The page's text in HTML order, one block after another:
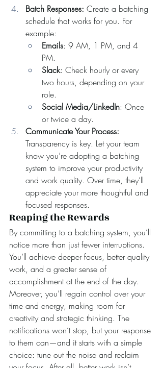
Batch Responses: Create a batching
schedule that works for you. For
example:
Emails: 9 AM, 1 PM, and 4
PM.
Slack: Check hourly or every
two hours, depending on your
role.
Social Media/LinkedIn: Once
or twice a day.
Communicate Your Process:
Transparency is key. Let your team
know you’re adopting a batching
system to improve your productivity
and work quality. Over time, they’ll
appreciate your more thoughtful and
focused responses.
Reaping the Rewards
By committing to a batching system, you’ll
notice more than just fewer interruptions.
You’ll achieve deeper focus, better quality
work, and a greater sense of
accomplishment at the end of the day.
Moreover, you’ll regain control over your
time and energy, making room for
creativity and strategic thinking. The
notifications won’t stop, but your response
to them can—and it starts with a simple
choice: tune out the noise and reclaim